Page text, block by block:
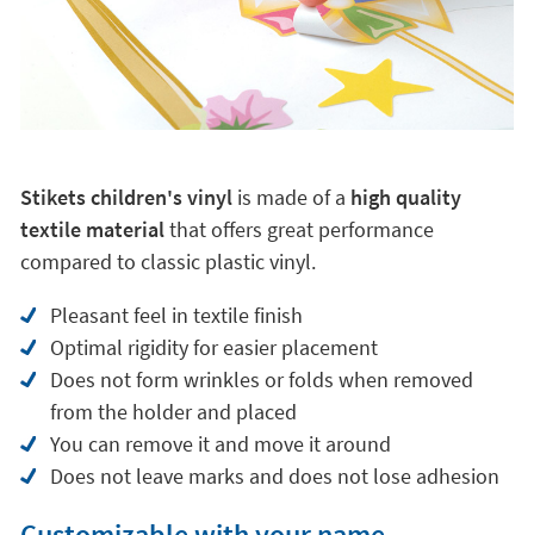
Stikets children's vinyl is made of a high quality
textile materialthat offers great performance
compared to classic plastic vinyl.
Pleasant feel in textile finish
Optimal rigidity for easier placement
Does not form wrinkles or folds when removed
from the holder and placed
You can remove it and move it around
Does not leave marks and does not lose adhesion